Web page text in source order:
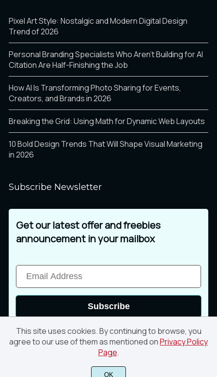
Pixel Art Style: Nostalgic and Modern Digital Design
Trend of 2026
Personal Branding Specialists Who Aren’t Building for AI
Citation Are Half-Finishing the Job
How AI Is Transforming Photo Sharing for Events,
Creators, and Brands in 2026
Breaking the Grid: Using Math for Dynamic Web Layouts
10 Bold Design Trends That Will Shape Visual Marketing
in 2026
Subscribe Newsletter
Get our latest offer and freebies
announcement in your mailbox
Subscribe
This site uses cookies. By continuing to browse, you
agree to our use of them as mentioned onPrivacy Policy
Page.
OK